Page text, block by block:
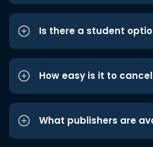
Is there a student
How easy is it to
What publishers are